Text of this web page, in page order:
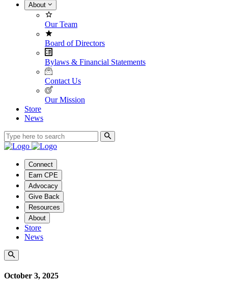
About
Our Team
Board of Directors
Bylaws & Financial Statements
Contact Us
Our Mission
Store
News
Connect
Earn CPE
Advocacy
Give Back
Resources
About
Store
News
October 3, 2025